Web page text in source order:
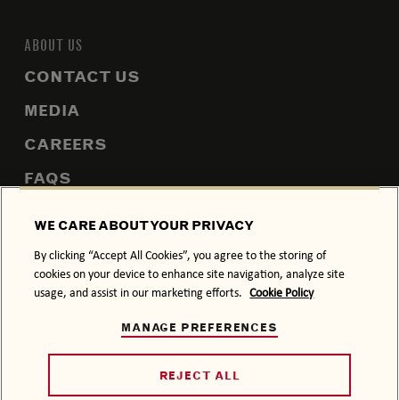
ABOUT US
CONTACT US
MEDIA
CAREERS
FAQS
PRIVACY POLICY
COOKIE POLICY
TERMS & CONDITIONS
© 2026 BACARDÍ, ITS TRADE DRESS AND THE BAT DEVICE
WE CARE ABOUT YOUR PRIVACY
By clicking “Accept All Cookies”, you agree to the storing of
cookies on your device to enhance site navigation, analyze site
usage, and assist in our marketing efforts. Cookie Policy
MANAGE PREFERENCES
REJECT ALL